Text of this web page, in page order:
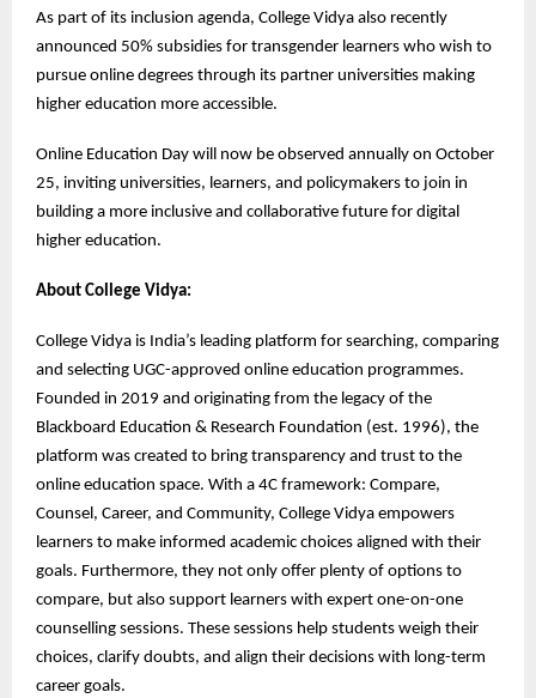
As part of its inclusion agenda, College Vidya also recently
announced 50% subsidies for transgender learners who wish to
pursue online degrees through its partner universities making
higher education more accessible.
Online Education Day will now be observed annually on October
25, inviting universities, learners, and policymakers to join in
building a more inclusive and collaborative future for digital
higher education.
About College Vidya:
College Vidya is India’s leading platform for searching, comparing
and selecting UGC-approved online education programmes.
Founded in 2019 and originating from the legacy of the
Blackboard Education & Research Foundation (est. 1996), the
platform was created to bring transparency and trust to the
online education space. With a 4C framework: Compare,
Counsel, Career, and Community, College Vidya empowers
learners to make informed academic choices aligned with their
goals. Furthermore, they not only offer plenty of options to
compare, but also support learners with expert one-on-one
counselling sessions. These sessions help students weigh their
choices, clarify doubts, and align their decisions with long-term
career goals.